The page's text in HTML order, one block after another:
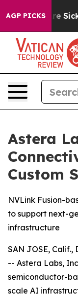
AGP PICKSAre Sick
Astera
Custom
NVLink Fusion-
to support next-
infrastructure
SAN JOSE, Calif.,
-- Astera Labs,
semiconductor-
scale AI